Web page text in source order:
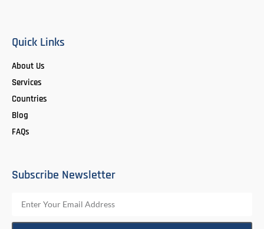
Quick Links
About Us
Services
Countries
Blog
FAQs
Subscribe Newsletter